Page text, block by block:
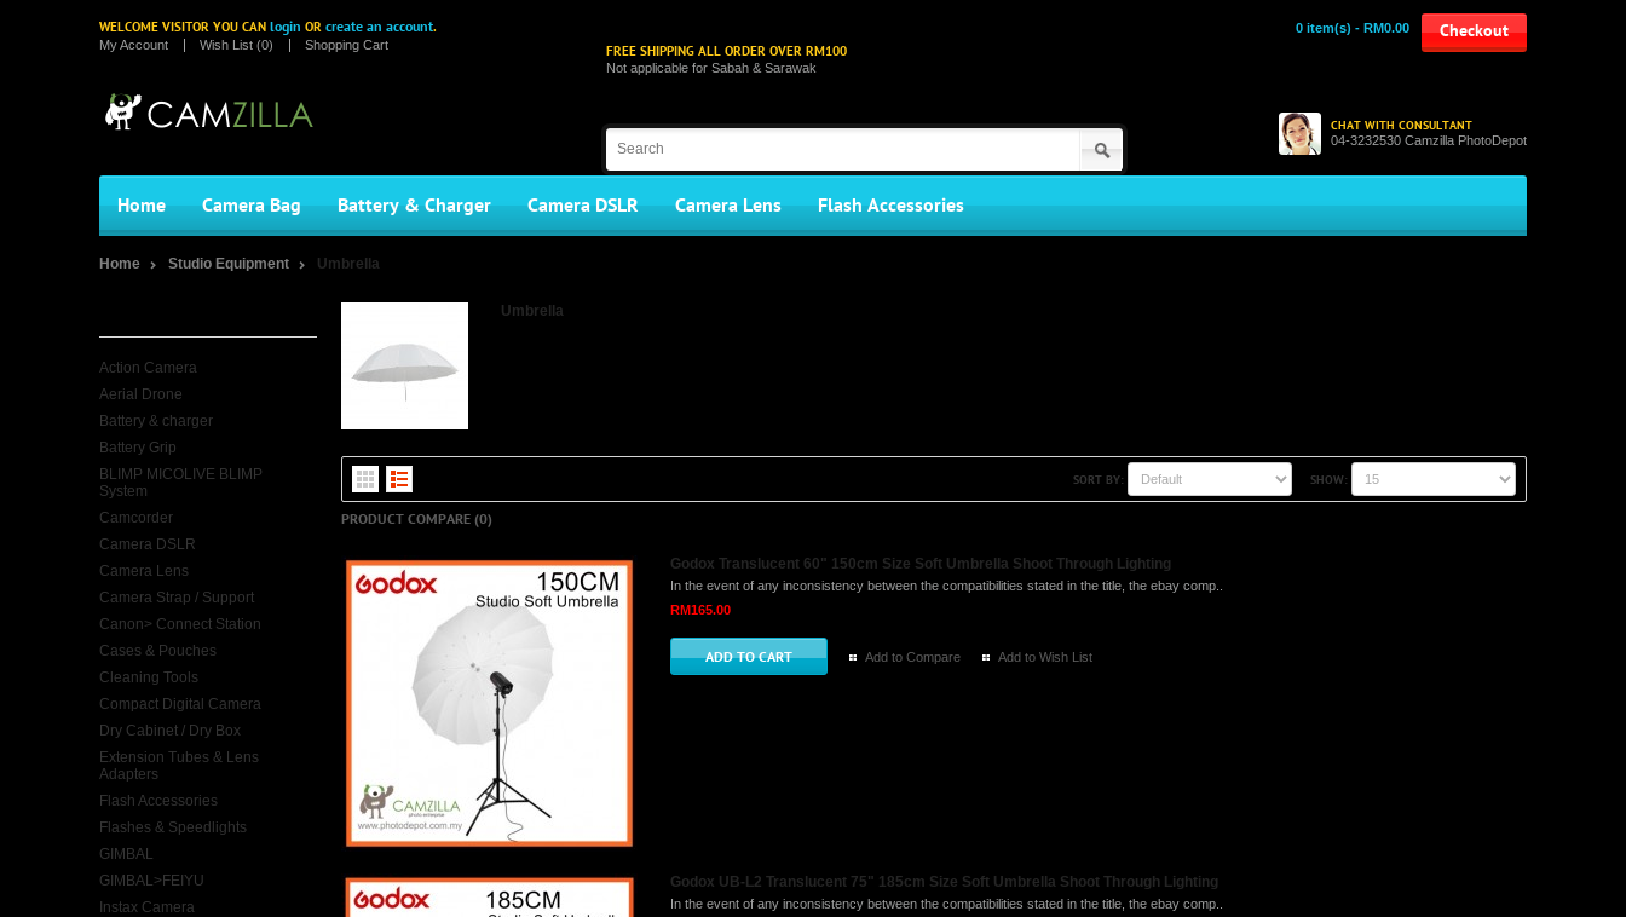
WELCOME VISITOR YOU CAN login OR create an account.
My Account Wish List (0) Shopping Cart FREE SHIPPING ALL ORDER OVER RM100
Not applicable for Sabah & Sarawak
Checkout
0 item(s) - RM0.00
CHAT WITH CONSULTANT
04-3232530 Camzilla PhotoDepot
Home Camera Bag Battery & Charger Camera DSLR Camera Lens Flash Accessories
Home Studio Equipment Umbrella
Action Camera
Aerial Drone
Battery & charger
Battery Grip
BLIMP MICOLIVE BLIMP
System
Camcorder
Camera DSLR
Camera Lens
Camera Strap / Support
Canon> Connect Station
Cases & Pouches
Cleaning Tools
Compact Digital Camera
Dry Cabinet / Dry Box
Extension Tubes & Lens
Adapters
Flash Accessories
Flashes & Speedlights
GIMBAL
GIMBAL>FEIYU
Instax Camera
Umbrella
SHOW:
SORT BY:
PRODUCT COMPARE (0)
Godox Translucent 60" 150cm Size Soft Umbrella Shoot Through Lighting
In the event of any inconsistency between the compatibilities stated in the title, the ebay comp..
RM165.00
Add to Compare Add to Wish List
Godox UB-L2 Translucent 75" 185cm Size Soft Umbrella Shoot Through Lighting
In the event of any inconsistency between the compatibilities stated in the title, the ebay comp..